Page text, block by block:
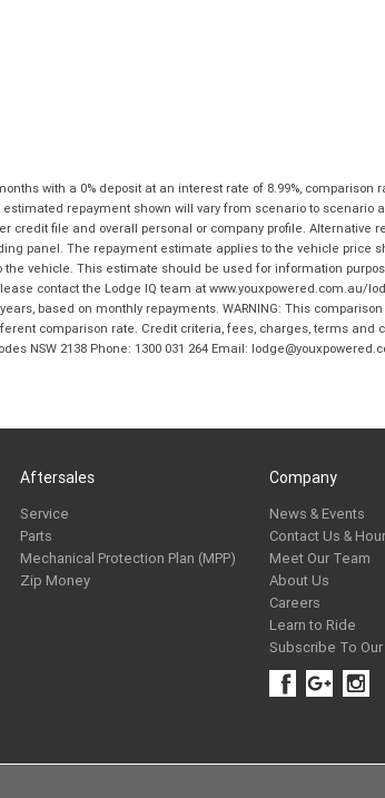
with a 0% deposit at an interest rate of 8.99%, comparison
repayment shown will vary from scenario to
file and overall personal or company profile. Alternative
panel. The repayment estimate applies to the vehicle price
vehicle. This estimate should be used for information
contact the Lodge IQ team at www.youxpowered.com.au/
based on monthly repayments. WARNING: This
comparison rate. Credit criteria, fees, charges, terms and
NSW 2138 Phone: 1300 031 264 Email:
Aftersales
Service
Parts
Mechanical Protection Plan (MPP)
Zip Money
Company
News & Events
Contact Us &
Meet Our Team
About Us
Careers
Learn to Ride
Subscribe To